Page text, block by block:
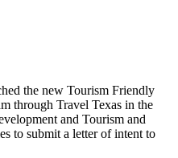
the new Tourism Friendly
through Travel Texas in the
and Tourism and
to submit a letter of intent to